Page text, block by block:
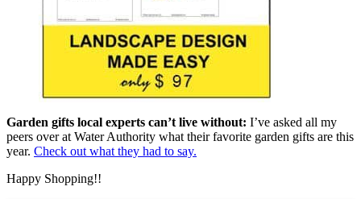
Garden gifts local experts can’t live without: I’ve asked all my
peers over at Water Authority what their favorite garden gifts are this
year. Check out what they had to say.
Happy Shopping!!